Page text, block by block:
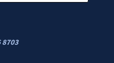
8703